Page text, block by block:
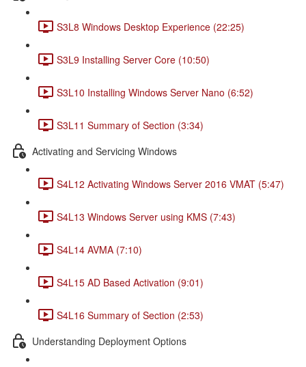
S3L8 Windows Desktop Experience (22:25)
S3L9 Installing Server Core (10:50)
S3L10 Installing Windows Server Nano (6:52)
S3L11 Summary of Section (3:34)
Activating and Servicing Windows
S4L12 Activating Windows Server 2016 VMAT (5:47)
S4L13 Windows Server using KMS (7:43)
S4L14 AVMA (7:10)
S4L15 AD Based Activation (9:01)
S4L16 Summary of Section (2:53)
Understanding Deployment Options